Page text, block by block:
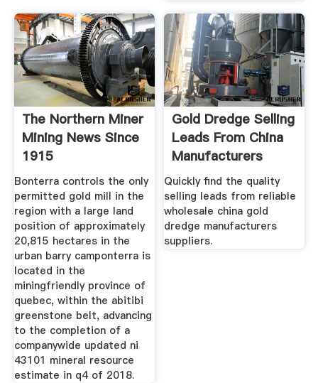
The Northern Miner
Mining News Since
1915
Bonterra controls the only
permitted gold mill in the
region with a large land
position of approximately
20,815 hectares in the
urban barry camponterra is
located in the
miningfriendly province of
quebec, within the abitibi
greenstone belt, advancing
to the completion of a
companywide updated ni
43101 mineral resource
estimate in q4 of 2018.
Gold Dredge Selling
Leads From China
Manufacturers
Quickly find the quality
selling leads from reliable
wholesale china gold
dredge manufacturers
suppliers.